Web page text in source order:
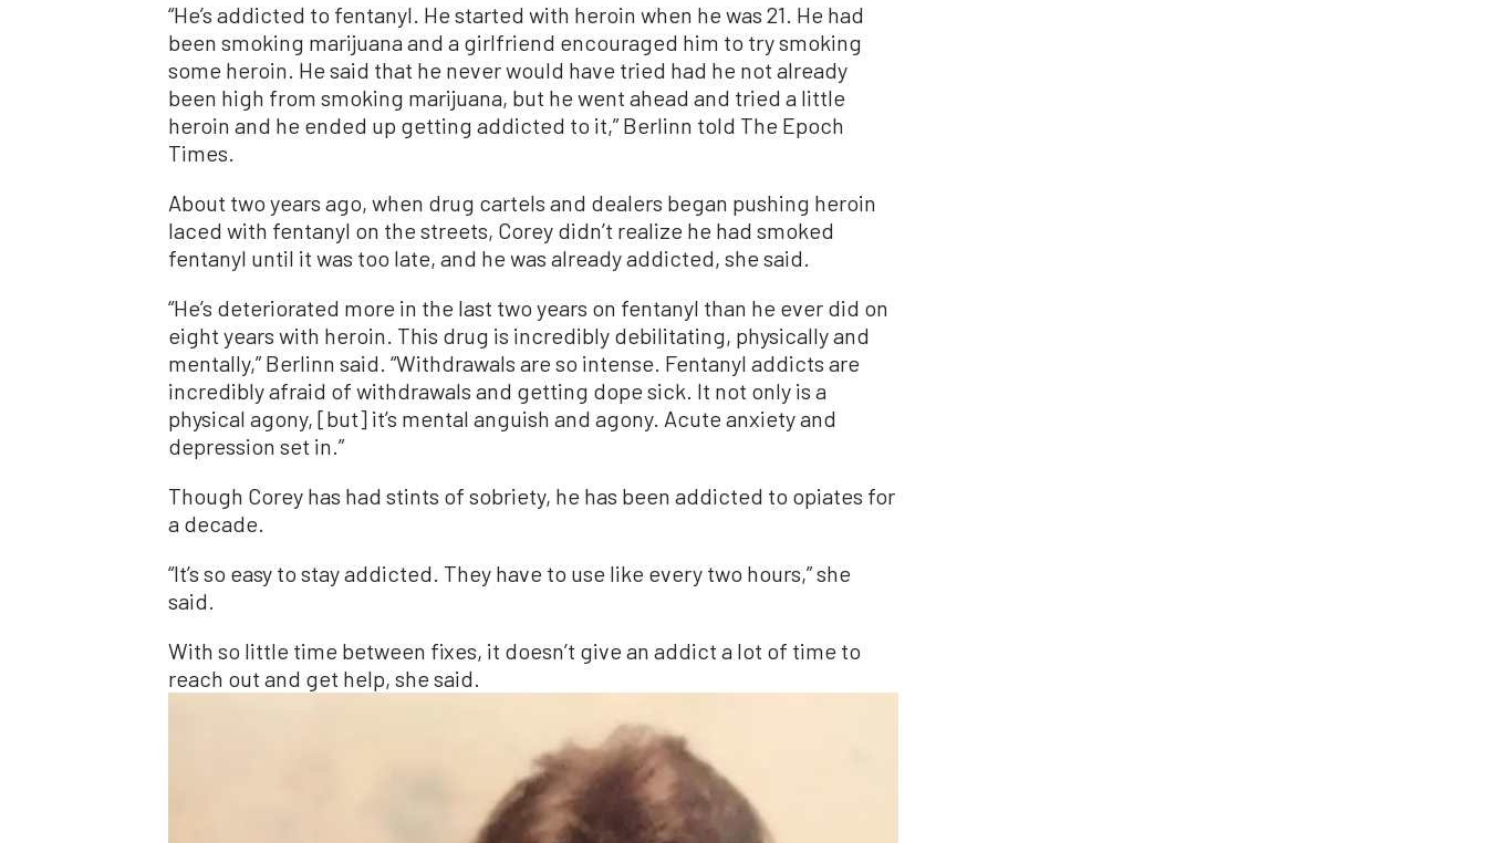
“He’s addicted to fentanyl. He started with heroin when he was 21. He had
been smoking marijuana and a girlfriend encouraged him to try smoking
some heroin. He said that he never would have tried had he not already
been high from smoking marijuana, but he went ahead and tried a little
heroin and he ended up getting addicted to it,” Berlinn told The Epoch
Times.
About two years ago, when drug cartels and dealers began pushing heroin
laced with fentanyl on the streets, Corey didn’t realize he had smoked
fentanyl until it was too late, and he was already addicted, she said.
“He’s deteriorated more in the last two years on fentanyl than he ever did on
eight years with heroin. This drug is incredibly debilitating, physically and
mentally,” Berlinn said. “Withdrawals are so intense. Fentanyl addicts are
incredibly afraid of withdrawals and getting dope sick. It not only is a
physical agony, [but] it’s mental anguish and agony. Acute anxiety and
depression set in.”
Though Corey has had stints of sobriety, he has been addicted to opiates for
a decade.
“It’s so easy to stay addicted. They have to use like every two hours,” she
said.
With so little time between fixes, it doesn’t give an addict a lot of time to
reach out and get help, she said.